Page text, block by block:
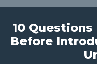
10
Before